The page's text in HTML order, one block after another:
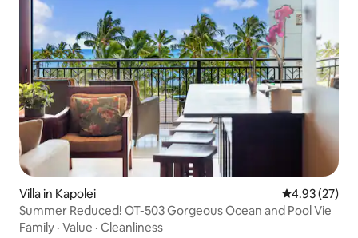
Villa in Kapolei 4.93 out of 5
4.93 (27)
Summer Reduced! OT-503 Gorgeous Ocean and Pool Vie
Family · Value · Cleanliness